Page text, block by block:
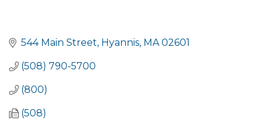
544 Main Street Hyannis MA 02601
(508) 790-5700
(800)
(508)